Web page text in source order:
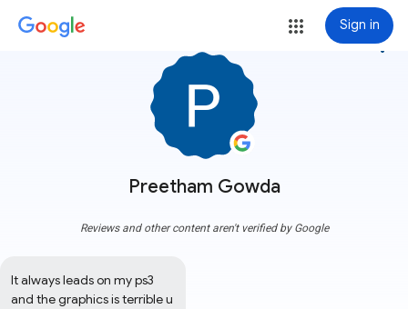
Sign in
Preetham Gowda
more_vert
Reviews and other content aren't verified by Google
It always leads on my ps3
and the graphics is terrible u